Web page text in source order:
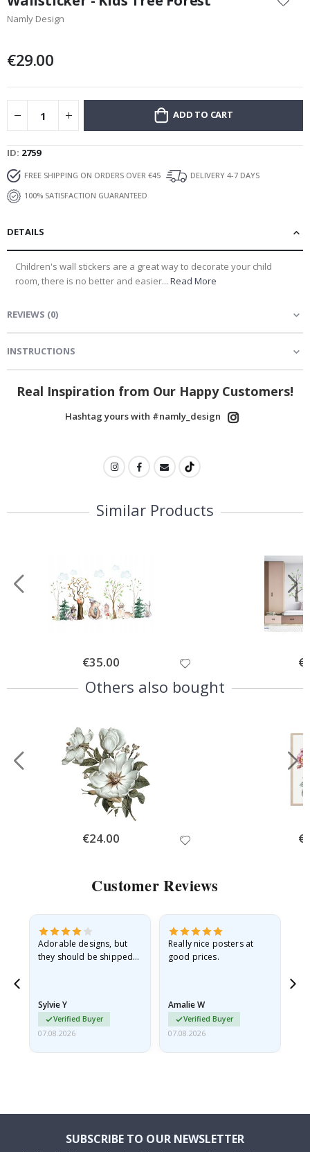
the
beginning
images
Namly Design
€29.00
ADD TO CART
ID 2759
FREE SHIPPING ON ORDERS OVER €45
DELIVERY 4-7 DAYS
100% SATISFACTION GUARANTEED
DETAILS
Children's wall stickers are a great way to decorate your child
room, there is no better and easier... Read More
REVIEWS (0)
INSTRUCTIONS
Real Inspiration from Our Happy Customers!
Hashtag yours with #namly_design
Similar Products
Special
Price
€35.00
Others also bought
Special
Price
€24.00
Customer Reviews
Adorable designs, but
they should be shipped
Sylvie Y
Verified Buyer
07.08.2026
Really nice posters at
good prices.
Amalie W
Verified Buyer
07.08.2026
SUBSCRIBE TO OUR NEWSLETTER